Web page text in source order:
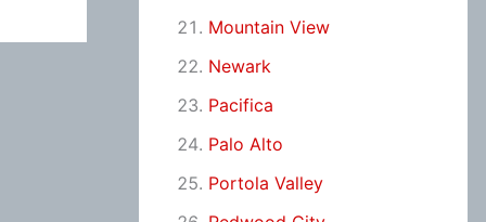
Mountain View
Newark
Pacifica
Palo Alto
Portola Valley